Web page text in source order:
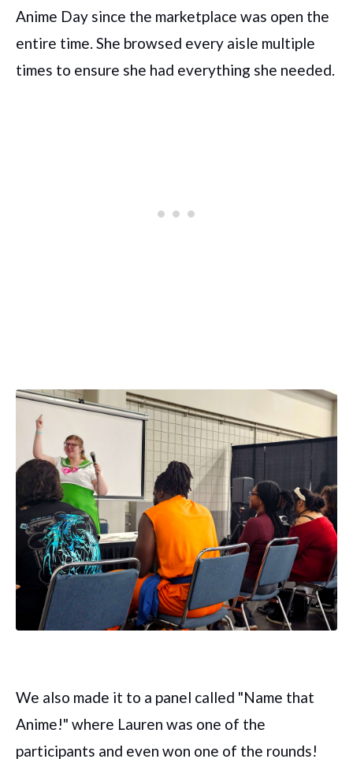
Anime Day since the marketplace was open the
entire time. She browsed every aisle multiple
times to ensure she had everything she needed.
We also made it to a panel called "Name that
Anime!" where Lauren was one of the
participants and even won one of the rounds!